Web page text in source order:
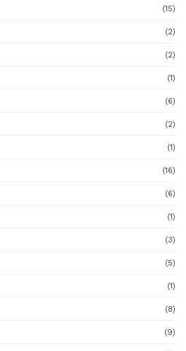
(15)
(2)
(2)
(1)
(6)
(2)
(1)
(16)
(6)
(1)
(3)
(5)
(1)
(8)
(9)